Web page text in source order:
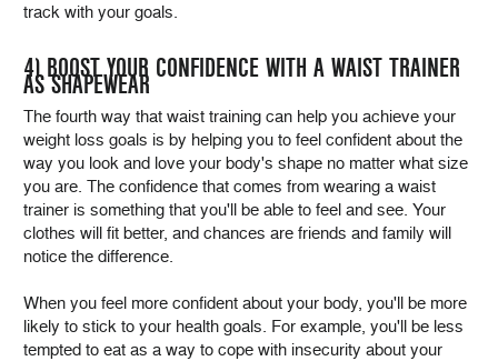
track with your goals.
4) BOOST YOUR CONFIDENCE WITH A WAIST TRAINER
AS SHAPEWEAR
The fourth way that waist training can help you achieve your
weight loss goals is by helping you to feel confident about the
way you look and love your body's shape no matter what size
you are. The confidence that comes from wearing a waist
trainer is something that you'll be able to feel and see. Your
clothes will fit better, and chances are friends and family will
notice the difference.
When you feel more confident about your body, you'll be more
likely to stick to your health goals. For example, you'll be less
tempted to eat as a way to cope with insecurity about your